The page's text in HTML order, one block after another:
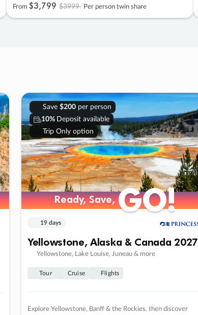
From $3,799 $3999 Per person twin share
Save $200per person
10% Deposit available
Trip Only option
Ready, Save,GO!
Ready, Save,GO!
19 days
Yellowstone, Alaska & Canada 2027
Yellowstone, Lake Louise, Juneau & more
Tour Cruise Flights
Explore Yellowstone, Banff & the Rockies, then discover